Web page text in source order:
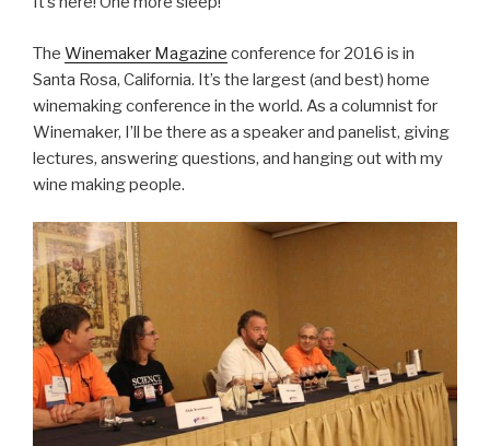
The Winemaker Magazine conference for 2016 is in
Santa Rosa, California. It’s the largest (and best) home
winemaking conference in the world. As a columnist for
Winemaker, I’ll be there as a speaker and panelist, giving
lectures, answering questions, and hanging out with my
wine making people.